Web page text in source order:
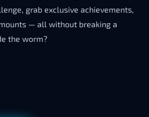
grab exclusive achievements,
— all without breaking a
the worm?